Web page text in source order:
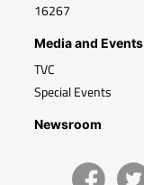
16267
Media and Events
TVC
Special Events
Newsroom